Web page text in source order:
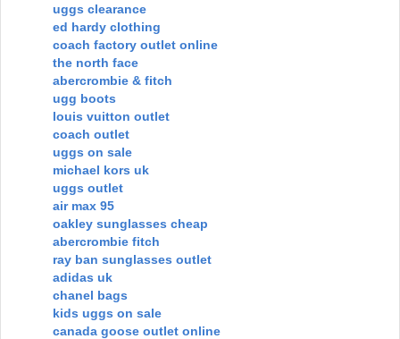
uggs clearance
ed hardy clothing
coach factory outlet online
the north face
abercrombie & fitch
ugg boots
louis vuitton outlet
coach outlet
uggs on sale
michael kors uk
uggs outlet
air max 95
oakley sunglasses cheap
abercrombie fitch
ray ban sunglasses outlet
adidas uk
chanel bags
kids uggs on sale
canada goose outlet online